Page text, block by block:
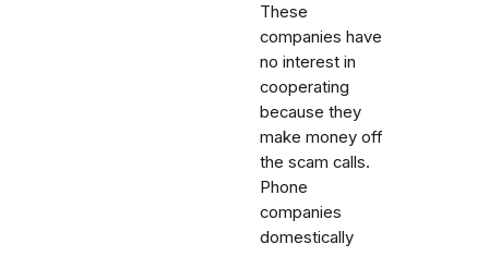
These
companies have
no interest in
cooperating
because they
make money off
the scam calls.
Phone
companies
domestically